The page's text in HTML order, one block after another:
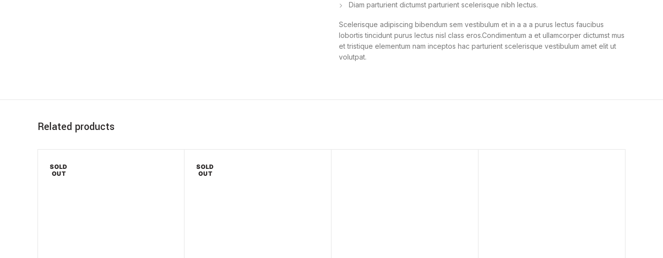
Diam parturient dictumst parturient scelerisque nibh lectus.
Scelerisque adipiscing bibendum sem vestibulum et in a a a purus lectus faucibus
lobortis tincidunt purus lectus nisl class eros.Condimentum a et ullamcorper dictumst mus
et tristique elementum nam inceptos hac parturient scelerisque vestibulum amet elit ut
volutpat.
Related products
SOLD
OUT
SOLD
OUT